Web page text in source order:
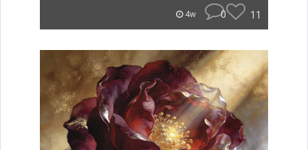
4w 0 11